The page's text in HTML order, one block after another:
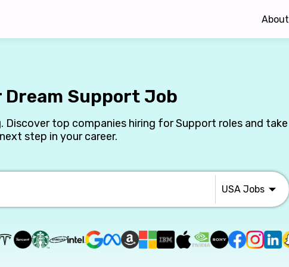
About
Dream Support Job
top companies hiring for Support roles and take
step in your career.
USA Jobs